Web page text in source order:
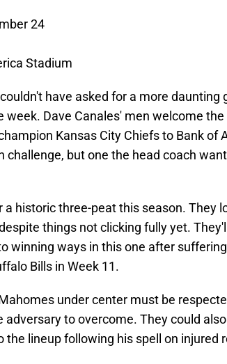
24
Stadium
have asked for a more daunting
week. Dave Canales' men welcome
Kansas City Chiefs to Bank of
challenge, but one the head coach
a historic three-peat this season. They
things not clicking fully yet.
winning ways in this one after
Bills in Week 11.
under center must be
adversary to overcome. They could
the lineup following his spell on injured